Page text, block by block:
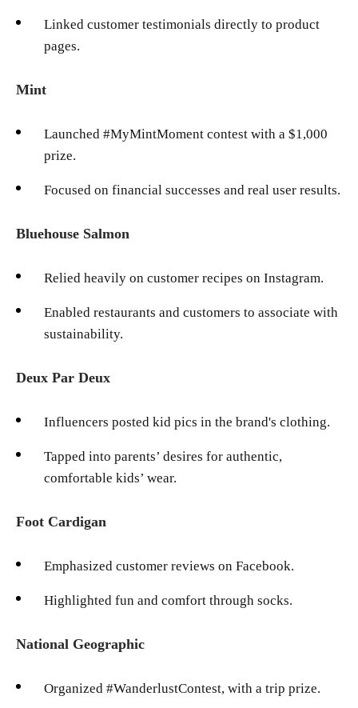
Linked customer testimonials directly to product
pages.
Mint
Launched #MyMintMoment contest with a $1,000
prize.
Focused on financial successes and real user results.
Bluehouse Salmon
Relied heavily on customer recipes on Instagram.
Enabled restaurants and customers to associate with
sustainability.
Deux Par Deux
Influencers posted kid pics in the brand's clothing.
Tapped into parents’ desires for authentic,
comfortable kids’ wear.
Foot Cardigan
Emphasized customer reviews on Facebook.
Highlighted fun and comfort through socks.
National Geographic
Organized #WanderlustContest, with a trip prize.